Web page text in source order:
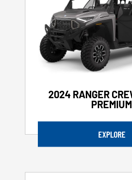
2024 RANGER
PREMIUM
EXPLORE